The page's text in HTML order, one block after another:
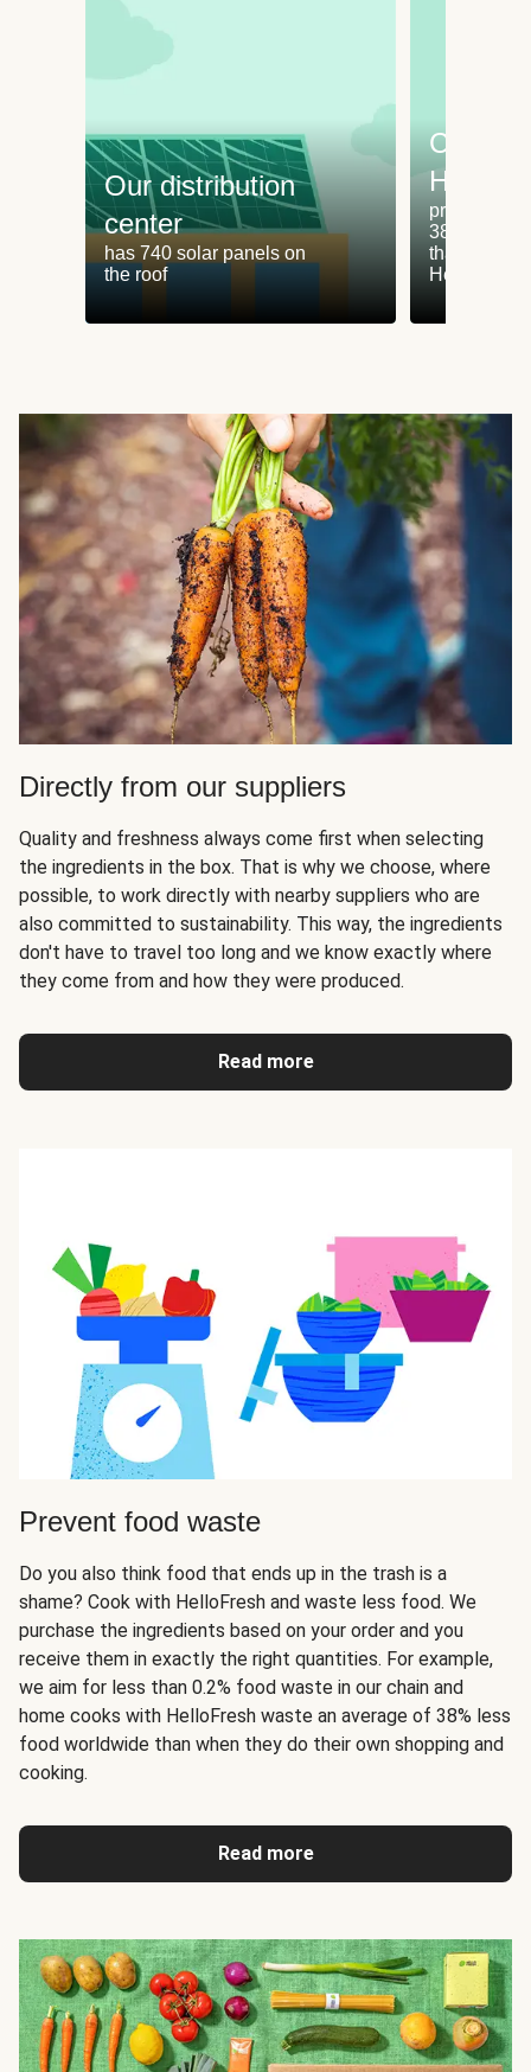
Our distribution
center
has 740 solar panels on
the roof
produces
38% less
than
HelloFresh
Directly from our suppliers
Quality and freshness always come first when selecting
the ingredients in the box. That is why we choose, where
possible, to work directly with nearby suppliers who are
also committed to sustainability. This way, the ingredients
don't have to travel too long and we know exactly where
they come from and how they were produced.
Read more
Prevent food waste
Do you also think food that ends up in the trash is a
shame? Cook with HelloFresh and waste less food. We
purchase the ingredients based on your order and you
receive them in exactly the right quantities. For example,
we aim for less than 0.2% food waste in our chain and
home cooks with HelloFresh waste an average of 38% less
food worldwide than when they do their own shopping and
cooking.
Read more